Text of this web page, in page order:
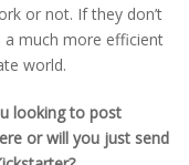
or not. If they don’t
a much more efficient
world.
looking to post
or will you just send